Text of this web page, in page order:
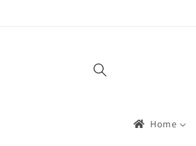
Home